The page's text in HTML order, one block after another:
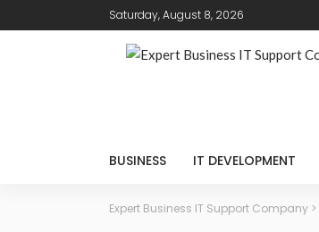
Saturday, August 8, 2026
BUSINESS IT DEVELOPMENT
Expert Business IT Support Company >